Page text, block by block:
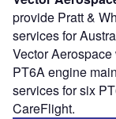
provide Pratt &
services for
Vector
PT6A engine
services for six
CareFlight.